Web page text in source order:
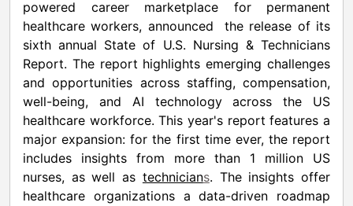
powered career marketplace for permanent
healthcare workers, announced the release of its
sixth annual State of U.S. Nursing & Technicians
Report. The report highlights emerging challenges
and opportunities across staffing, compensation,
well-being, and AI technology across the US
healthcare workforce. This year's report features a
major expansion: for the first time ever, the report
includes insights from more than 1 million US
nurses, as well as technicians. The insights offer
healthcare organizations a data-driven roadmap